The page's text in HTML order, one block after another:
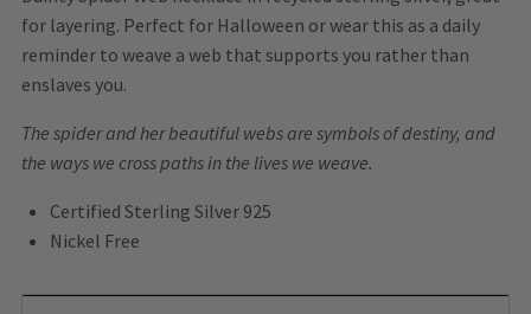
for layering. Perfect for Halloween or wear this as a daily
reminder to weave a web that supports you rather than
enslaves you.
The spider and her beautiful webs are symbols of destiny, and
the ways we cross paths in the lives we weave.
Certified Sterling Silver 925
Nickel Free